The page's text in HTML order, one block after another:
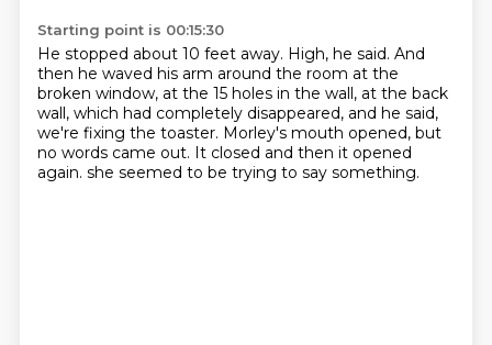
Starting point is 00:15:30
He stopped about 10 feet away. High, he said. And
then he waved his arm around the room at the
broken window, at the 15 holes in the wall, at the back
wall, which had completely disappeared, and he said,
we're fixing the toaster. Morley's mouth opened, but
no words came out. It closed and then it opened
again. she seemed to be trying to say something.